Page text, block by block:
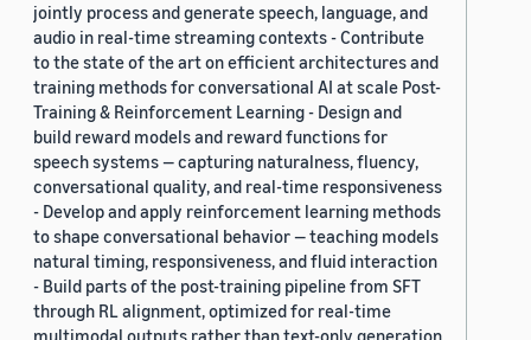
jointly process and generate speech, language, and
audio in real-time streaming contexts - Contribute
to the state of the art on efficient architectures and
training methods for conversational AI at scale Post-
Training & Reinforcement Learning - Design and
build reward models and reward functions for
speech systems — capturing naturalness, fluency,
conversational quality, and real-time responsiveness
- Develop and apply reinforcement learning methods
to shape conversational behavior — teaching models
natural timing, responsiveness, and fluid interaction
- Build parts of the post-training pipeline from SFT
through RL alignment, optimized for real-time
multimodal outputs rather than text-only generation